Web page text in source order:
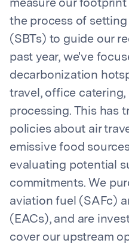
measure our footprint
the process of
(SBTs) to guide our
past year, we've
decarbonization
travel, office
processing. This has
policies about air
emissive food
evaluating potential
commitments. We
aviation fuel (SAFc)
(EACs), and are
cover our upstream